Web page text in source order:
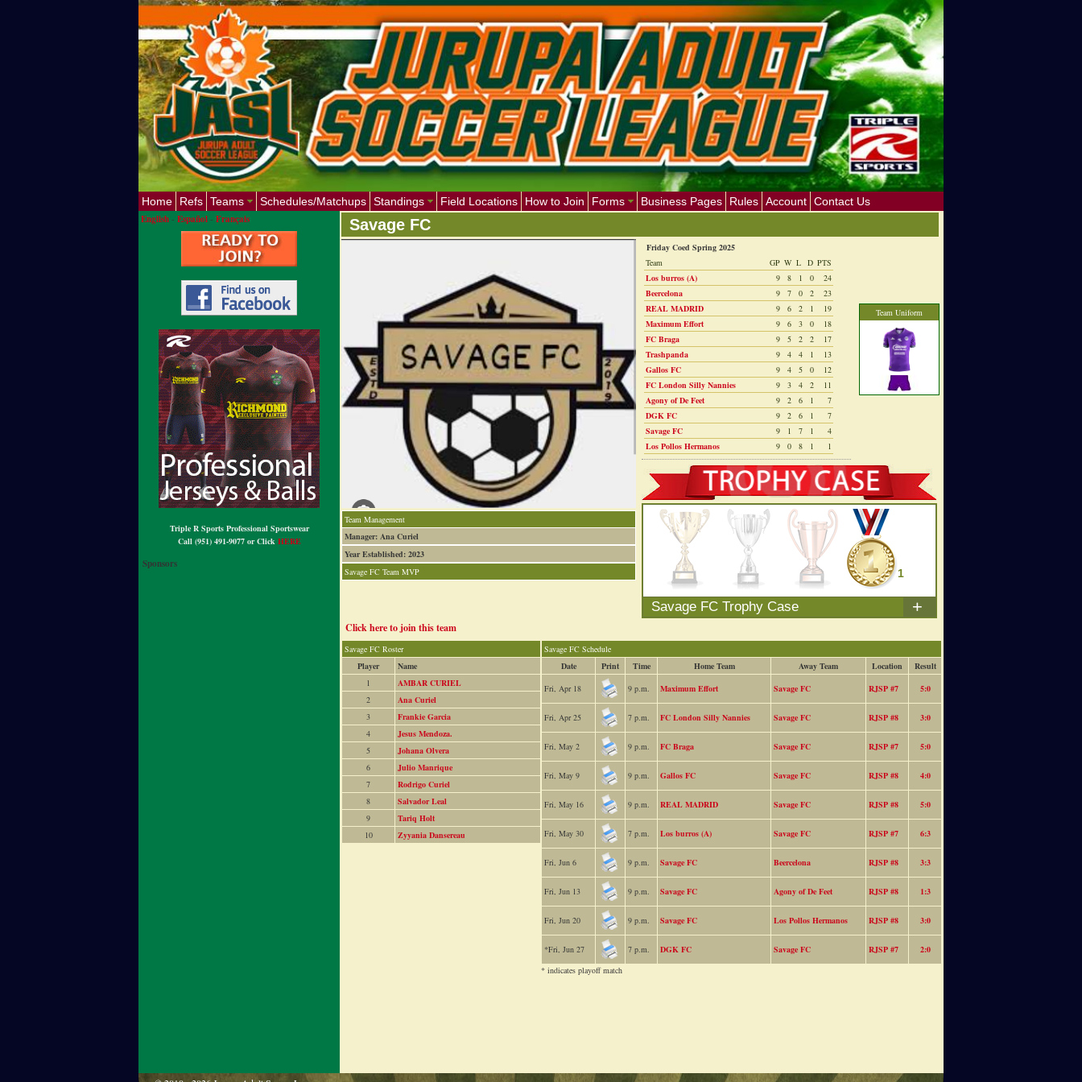
Home Refs Teams Schedules/Matchups Standings Field Locations How to Join Forms Business Pages Rules Account Contact Us
English - Español - Français
Triple R Sports Professional Sportswear
Call (951) 491-9077 or Click HERE
Sponsors
Savage FC
Team Management
Manager: Ana Curiel
Year Established: 2023
Savage FC Team MVP
Friday Coed Spring 2025
Team
GP W L D PTS
Los burros (A)
9 8 1 0
24
Beercelona
9 7 0 2
23
REAL MADRID
9 6 2 1
19
Maximum Effort
9 6 3 0
18
FC Braga
9 5 2 2
17
Trashpanda
9 4 4 1
13
Gallos FC
9 4 5 0
12
FC London Silly Nannies
9 3 4 2
11
Agony of De Feet
9 2 6 1
7
DGK FC
9 2 6 1
7
Savage FC
9 1 7 1
4
Los Pollos Hermanos
9 0 8 1 1
Team Uniform
1
Savage FC Trophy Case +
Click here to join this team
Savage FC Roster
Player
Name
1
AMBAR CURIEL
2
Ana Curiel
3
Frankie Garcia
4
Jesus Mendoza.
5
Johana Olvera
6
Julio Manrique
7
Rodrigo Curiel
8
Salvador Leal
9
Tariq Holt
10
Zyyania Dansereau
Savage FC Schedule
Date
Print Time Home Team Away Team Location
Result
Fri, Apr 18
9 p.m. Maximum Effort Savage FC RJSP #7 5:0
Fri, Apr 25 7 p.m. FC London Silly Nannies Savage FC RJSP #8 3:0
Fri, May 2 9 p.m. FC Braga Savage FC RJSP #7 5:0
Fri, May 9 9 p.m. Gallos FC Savage FC RJSP #8 4:0
Fri, May 16 9 p.m. REAL MADRID Savage FC RJSP #8 5:0
Fri, May 30 7 p.m. Los burros (A) Savage FC RJSP #7 6:3
Fri, Jun 6 9 p.m. Savage FC Beercelona RJSP #8 3:3
Fri, Jun 13 9 p.m. Savage FC Agony of De Feet RJSP #8 1:3
Fri, Jun 20 9 p.m. Savage FC Los Pollos Hermanos RJSP #8 3:0
*Fri, Jun 27 7 p.m. DGK FC Savage FC RJSP #7
2:0
* indicates playoff match